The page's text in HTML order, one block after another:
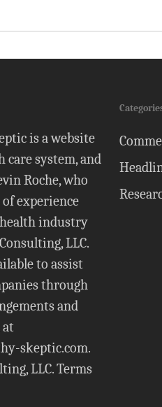
is a website
care system, and
Roche, who
experience
industry
LLC.
to assist
through
and
at
skeptic.com.
LLC.Terms